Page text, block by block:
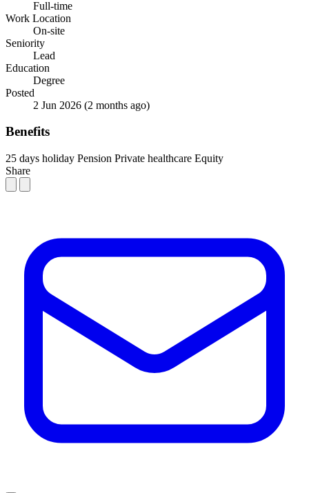
Full-time
Work Location
On-site
Seniority
Lead
Education
Degree
Posted
2 Jun 2026 (2 months ago)
Benefits
25 days holiday Pension Private healthcare Equity
Share